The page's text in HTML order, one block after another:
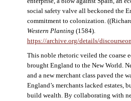
social safety valve all beckoned the
commitment to colonization.
Western Planting (1584).
https://archive.org/details/
This noble rhetoric veiled the coarse
brought England to the New World.
and a new merchant class paved the
England’s merchants lacked estates,
build wealth. By collaborating with